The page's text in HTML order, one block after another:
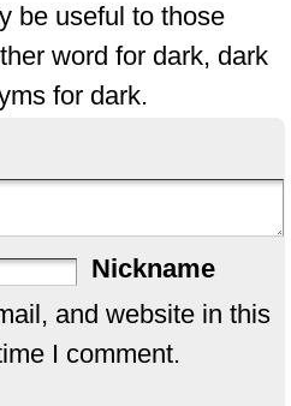
be useful to those
word for dark, dark
for dark.
Nickname
and website in this
I comment.